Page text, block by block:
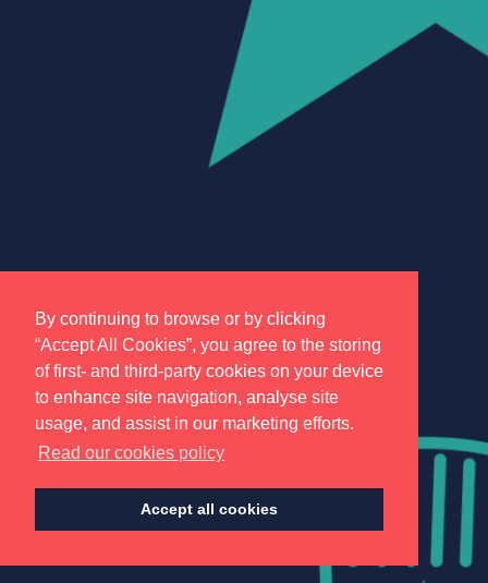
By continuing to browse or by clicking
“Accept All Cookies”, you agree to the storing
of first- and third-party cookies on your device
to enhance site navigation, analyse site
usage, and assist in our marketing efforts.
Read our cookies policy
Accept all cookies